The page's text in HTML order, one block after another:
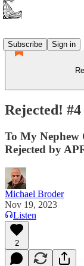
Subscribe
Sign in
Rejected! #4
To My
Rejected by
Michael Broder
Nov 19, 2023
Listen
2